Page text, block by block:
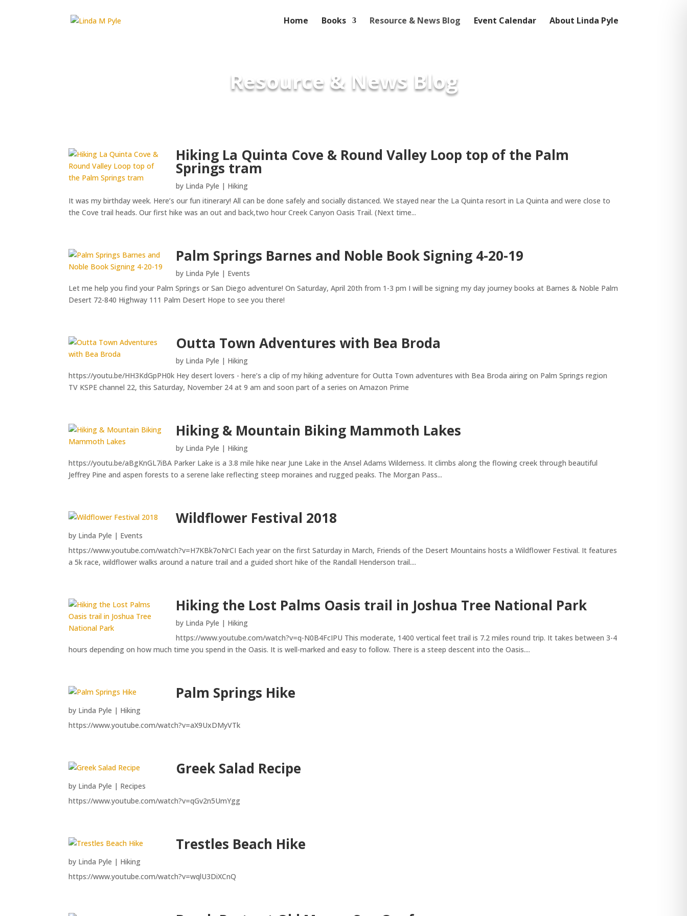
Home Books Resource & News Blog Event Calendar About Linda Pyle
Resource & News Blog
Hiking La Quinta Cove & Round Valley Loop top of the Palm
Springs tram
by Linda Pyle | Hiking
It was my birthday week. Here’s our fun itinerary! All can be done safely and socially distanced. We stayed near the La Quinta resort in La Quinta and were close to
the Cove trail heads. Our first hike was an out and back,two hour Creek Canyon Oasis Trail. (Next time...
Palm Springs Barnes and Noble Book Signing 4-20-19
by Linda Pyle | Events
Let me help you find your Palm Springs or San Diego adventure! On Saturday, April 20th from 1-3 pm I will be signing my day journey books at Barnes & Noble Palm
Desert 72-840 Highway 111 Palm Desert Hope to see you there!
Outta Town Adventures with Bea Broda
by Linda Pyle | Hiking
https://youtu.be/HH3KdGpPH0k Hey desert lovers - here’s a clip of my hiking adventure for Outta Town adventures with Bea Broda airing on Palm Springs region
TV KSPE channel 22, this Saturday, November 24 at 9 am and soon part of a series on Amazon Prime
Hiking & Mountain Biking Mammoth Lakes
by Linda Pyle | Hiking
https://youtu.be/aBgKnGL7iBA Parker Lake is a 3.8 mile hike near June Lake in the Ansel Adams Wilderness. It climbs along the flowing creek through beautiful
Jeffrey Pine and aspen forests to a serene lake reflecting steep moraines and rugged peaks. The Morgan Pass...
Wildflower Festival 2018
by Linda Pyle | Events
https://www.youtube.com/watch?v=H7KBk7oNrCI Each year on the first Saturday in March, Friends of the Desert Mountains hosts a Wildflower Festival. It features
a 5k race, wildflower walks around a nature trail and a guided short hike of the Randall Henderson trail....
Hiking the Lost Palms Oasis trail in Joshua Tree National Park
by Linda Pyle | Hiking
https://www.youtube.com/watch?v=q-N0B4FcIPU This moderate, 1400 vertical feet trail is 7.2 miles round trip. It takes between 3-4
hours depending on how much time you spend in the Oasis. It is well-marked and easy to follow. There is a steep descent into the Oasis....
Palm Springs Hike
by Linda Pyle | Hiking
https://www.youtube.com/watch?v=aX9UxDMyVTk
Greek Salad Recipe
by Linda Pyle | Recipes
https://www.youtube.com/watch?v=qGv2n5UmYgg
Trestles Beach Hike
by Linda Pyle | Hiking
https://www.youtube.com/watch?v=wqlU3DiXCnQ